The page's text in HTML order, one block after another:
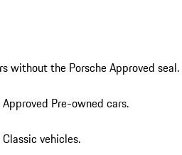
without the Porsche Approved seal.
Pre-owned cars.
vehicles.